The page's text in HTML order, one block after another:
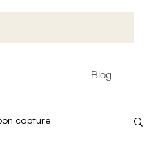
Blog
capture